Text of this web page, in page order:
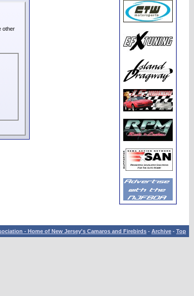
other
- Home of New Jersey's Camaros and Firebirds - Archive - Top